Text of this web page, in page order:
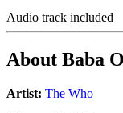
Audio track included
About Baba
Artist: The Who